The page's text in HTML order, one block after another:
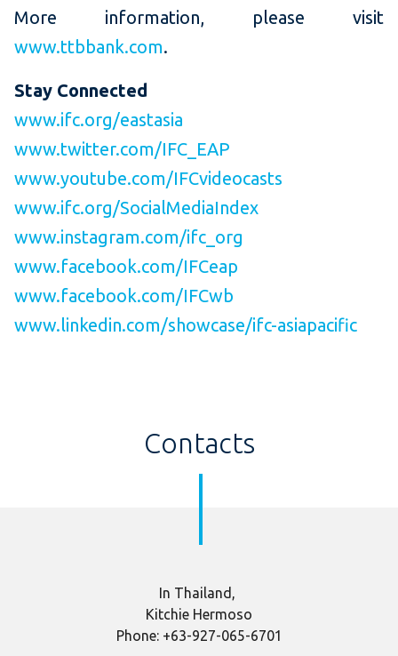
More information, please visit
www.ttbbank.com.
Stay Connected
www.ifc.org/eastasia
www.twitter.com/IFC_EAP
www.youtube.com/IFCvideocasts
www.ifc.org/SocialMediaIndex
www.instagram.com/ifc_org
www.facebook.com/IFCeap
www.facebook.com/IFCwb
www.linkedin.com/showcase/ifc-asiapacific
Contacts
​In Thailand,
Kitchie Hermoso
Phone: +63-927-065-6701